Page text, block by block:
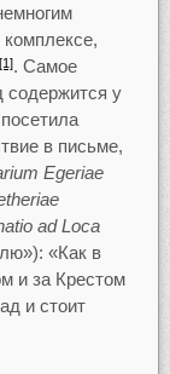
[1]. Самое
содержится у
в письме,
Egeriae
ad Loca
«Как в
и за Крестом
и стоит